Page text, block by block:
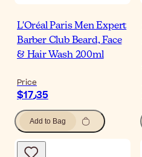
L'Oréal Paris Men Expert
Barber Club Beard, Face
& Hair Wash 200ml
Price
$‎17٫35
Add to Bag